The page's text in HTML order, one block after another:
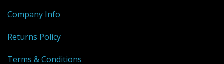
Company Info
Returns Policy
Terms & Conditions